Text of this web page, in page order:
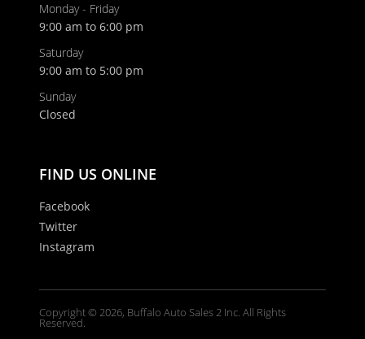
Monday - Friday
9:00 am to 6:00 pm
Saturday
9:00 am to 5:00 pm
Sunday
Closed
FIND US ONLINE
Facebook
Twitter
Instagram
Copyright © 2026, Buffalo Auto Sales 2 Inc. All Rights
Reserved.